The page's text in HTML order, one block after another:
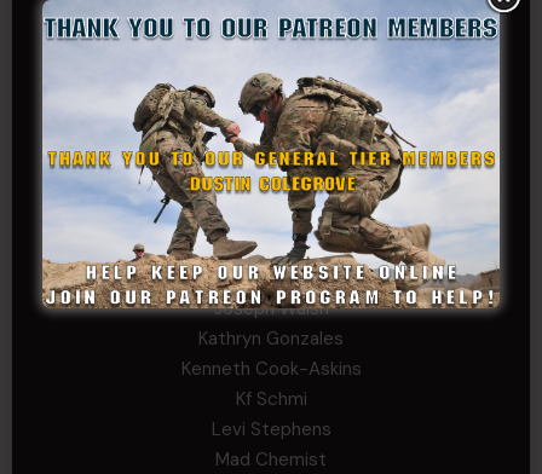
Carlo
Charles F. Reed, Jr., 1LT (MS)
Craig Collins-Young
David Herman
Father Ernest Buchanan
Gerald Burnett
Iggi Mincus
Jacob H
John Fauver
Joseph Walsh
Kathryn Gonzales
Kenneth Cook-Askins
Kf Schmi
Levi Stephens
Mad Chemist